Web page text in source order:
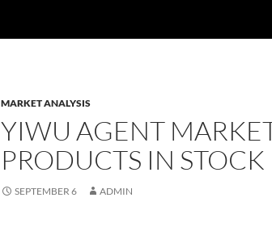
MARKET ANALYSIS
YIWU AGENT
PRODUCTS IN STOCK
SEPTEMBER 6 ADMIN